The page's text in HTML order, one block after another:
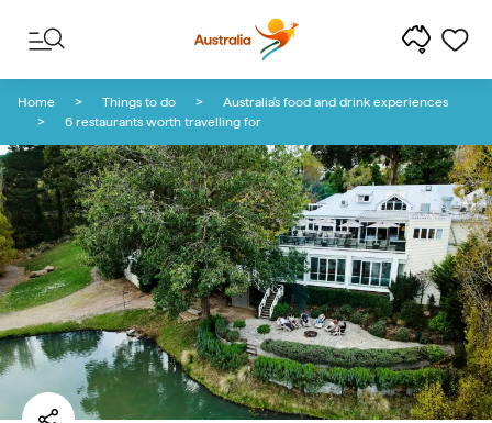
Home Things to do
Australia's food and drink experiences
6 restaurants worth travelling for